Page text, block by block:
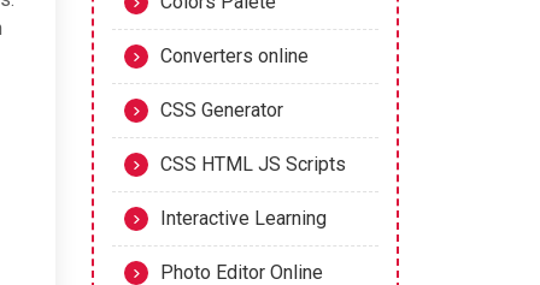
Converters online
CSS Generator
CSS HTML JS Scripts
Interactive Learning
Photo Editor Online